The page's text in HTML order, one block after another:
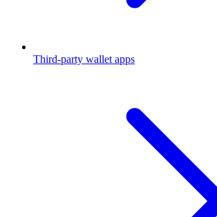
Third-party wallet apps